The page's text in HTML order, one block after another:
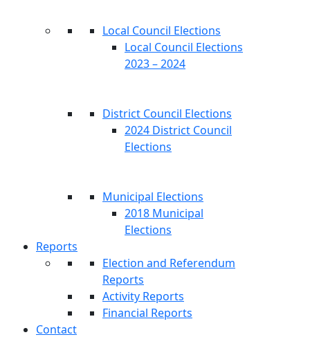
Local Council Elections
Local Council Elections
2023 – 2024
District Council Elections
2024 District Council
Elections
Municipal Elections
2018 Municipal
Elections
Reports
Election and Referendum
Reports
Activity Reports
Financial Reports
Contact